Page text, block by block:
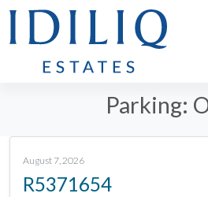
Parking:
August 7, 2026
R5371654